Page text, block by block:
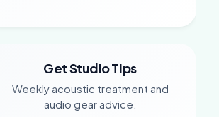
Get Studio Tips
Weekly acoustic treatment and
audio gear advice.